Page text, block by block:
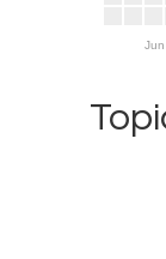
Jun